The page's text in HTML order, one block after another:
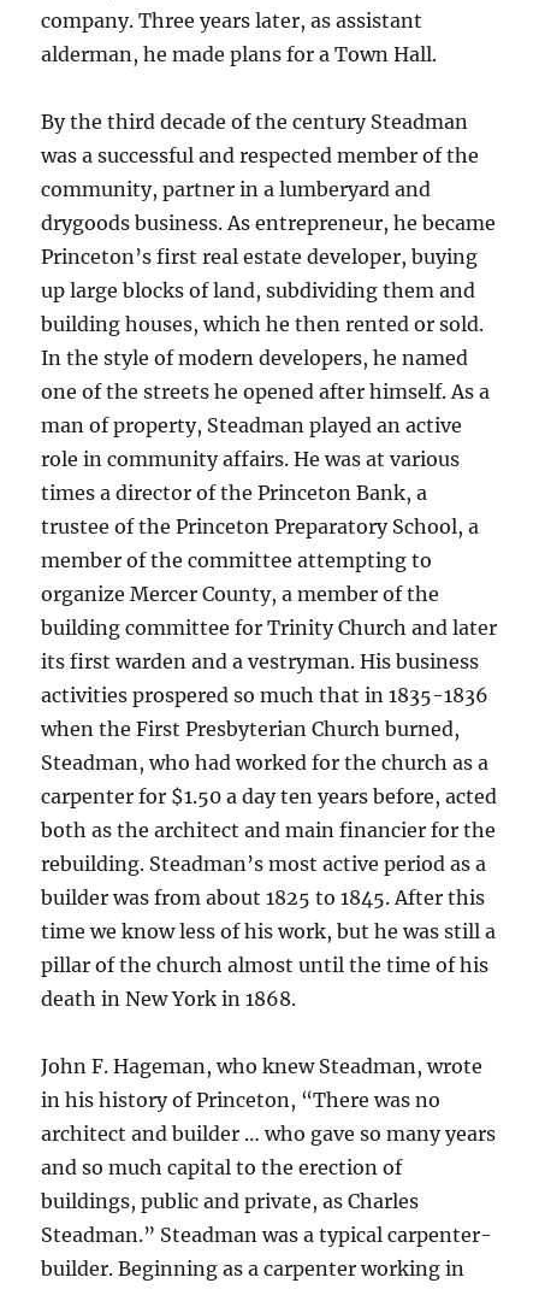
company. Three years later, as assistant
alderman, he made plans for a Town Hall.
By the third decade of the century Steadman
was a successful and respected member of the
community, partner in a lumberyard and
drygoods business. As entrepreneur, he became
Princeton’s first real estate developer, buying
up large blocks of land, subdividing them and
building houses, which he then rented or sold.
In the style of modern developers, he named
one of the streets he opened after himself. As a
man of property, Steadman played an active
role in community affairs. He was at various
times a director of the Princeton Bank, a
trustee of the Princeton Preparatory School, a
member of the committee attempting to
organize Mercer County, a member of the
building committee for Trinity Church and later
its first warden and a vestryman. His business
activities prospered so much that in 1835-1836
when the First Presbyterian Church burned,
Steadman, who had worked for the church as a
carpenter for $1.50 a day ten years before, acted
both as the architect and main financier for the
rebuilding. Steadman’s most active period as a
builder was from about 1825 to 1845. After this
time we know less of his work, but he was still a
pillar of the church almost until the time of his
death in New York in 1868.
John F. Hageman, who knew Steadman, wrote
in his history of Princeton, “There was no
architect and builder … who gave so many years
and so much capital to the erection of
buildings, public and private, as Charles
Steadman.” Steadman was a typical carpenter-
builder. Beginning as a carpenter working in